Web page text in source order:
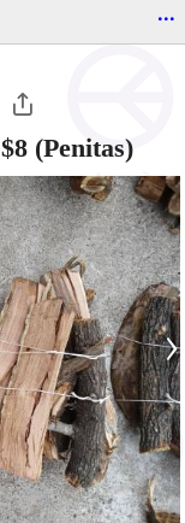
...
$8 (Penitas)
›